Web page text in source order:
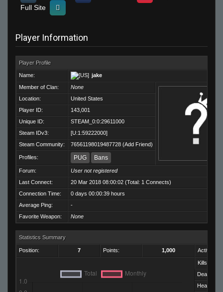
Full Site
Player Information
Player Profile
Name:
jake
Member of Clan:
None
Location:
United States
Player ID:
143,001
Unique ID:
STEAM_0:0:29611000
Steam IDv3:
[U:1:59222000]
Steam Community:
76561198019487728 (Add Friend)
Profiles: PUG Bans
Forum:
User not registered
Last Connect:
20 Mar 2018 08:00:02 (Total: 1 Connects)
Connection Time:
0 days 00:00:39 hours
Average Ping:
-
Favorite Weapon:
None
Statistics Summary
Position: 7 Points: 1,000 Activity:
Kills:
Deaths: